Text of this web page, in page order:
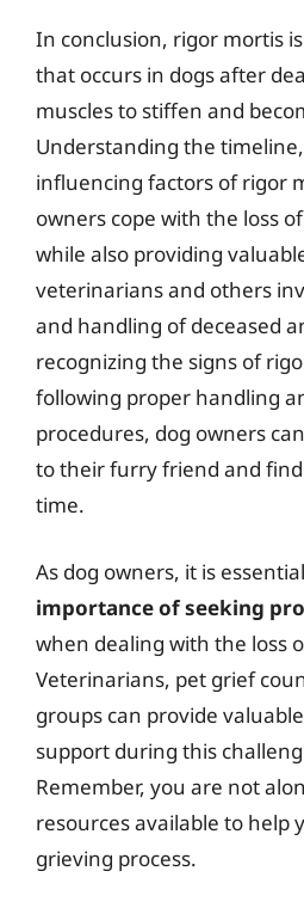
In conclusion, rigor mortis
that occurs in dogs after
muscles to stiffen and
Understanding the
influencing factors of rigor
owners cope with the loss
while also providing
veterinarians and others
and handling of deceased
recognizing the signs of
following proper handling
procedures, dog owners
to their furry friend and
time.
As dog owners, it is
importance of seeking
when dealing with the loss
Veterinarians, pet grief
groups can provide
support during this
Remember, you are not
resources available to help
grieving process.